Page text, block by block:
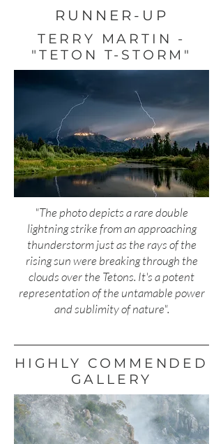
RUNNER-UP
TERRY MARTIN -
"TETON T-STORM"
"The photo depicts a rare double
lightning strike from an approaching
thunderstorm just as the rays of the
rising sun were breaking through the
clouds over the Tetons. It's a potent
representation of the untamable power
and sublimity of nature".
HIGHLY COMMENDED
GALLERY